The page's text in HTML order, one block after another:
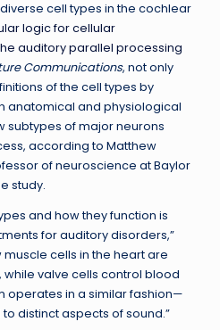
cell types in the cochlear
logic for cellular
auditory parallel processing
Communications, not only
of the cell types by
anatomical and physiological
subtypes of major neurons
according to Matthew
of neuroscience at Baylor
study.
and how they function is
for auditory disorders,”
muscle cells in the heart are
valve cells control blood
operates in a similar fashion—
distinct aspects of sound.”